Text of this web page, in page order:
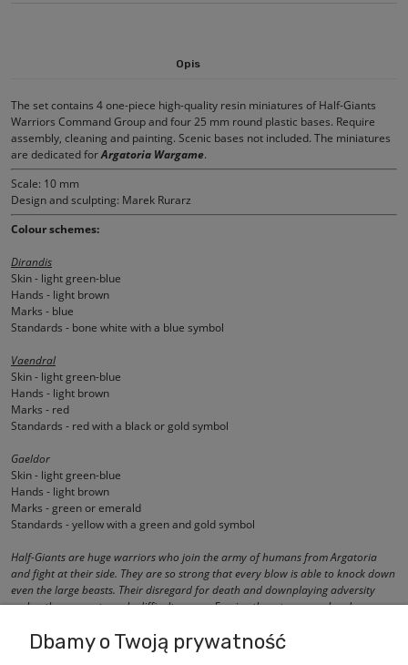
Opis
The set contains 4 one-piece high-quality resin miniatures of Half-Giants
Warriors Command Group and four 25 mm round plastic bases. Require
assembly, cleaning and painting. Scenic bases not included. The miniatures
are dedicated forArgatoria Wargame.
Scale: 10 mm
Design and sculpting: Marek Rurarz
Colour schemes:
Dirandis
Skin - light green-blue
Hands - light brown
Marks - blue
Standards - bone white with a blue symbol
Vaendral
Skin - light green-blue
Hands - light brown
Marks - red
Standards - red with a black or gold symbol
Gaeldor
Skin - light green-blue
Hands - light brown
Marks - green or emerald
Standards - yellow with a green and gold symbol
Half-Giants are huge warriors who join the army of humans from Argatoria
and fight at their side. They are so strong that every blow is able to knock down
even the large beasts. Their disregard for death and downplaying adversity
makes them an extremely difficult enemy. Forcing them to escape borders on a
Dbamy o Twoją prywatność